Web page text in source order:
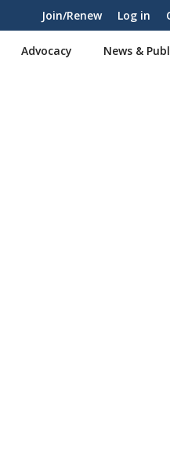
Join/Renew Log in
Advocacy News &